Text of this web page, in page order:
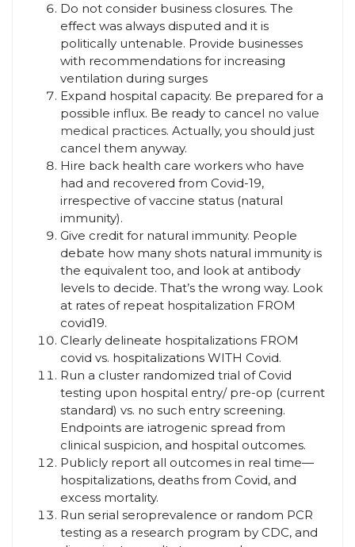
Do not consider business closures. The
effect was always disputed and it is
politically untenable. Provide businesses
with recommendations for increasing
ventilation during surges
Expand hospital capacity. Be prepared for a
possible influx. Be ready to cancel no value
medical practices. Actually, you should just
cancel them anyway.
Hire back health care workers who have
had and recovered from Covid-19,
irrespective of vaccine status (natural
immunity).
Give credit for natural immunity. People
debate how many shots natural immunity is
the equivalent too, and look at antibody
levels to decide. That’s the wrong way. Look
at rates of repeat hospitalization FROM
covid19.
Clearly delineate hospitalizations FROM
covid vs. hospitalizations WITH Covid.
Run a cluster randomized trial of Covid
testing upon hospital entry/ pre-op (current
standard) vs. no such entry screening.
Endpoints are iatrogenic spread from
clinical suspicion, and hospital outcomes.
Publicly report all outcomes in real time—
hospitalizations, deaths from Covid, and
excess mortality.
Run serial seroprevalence or random PCR
testing as a research program by CDC, and